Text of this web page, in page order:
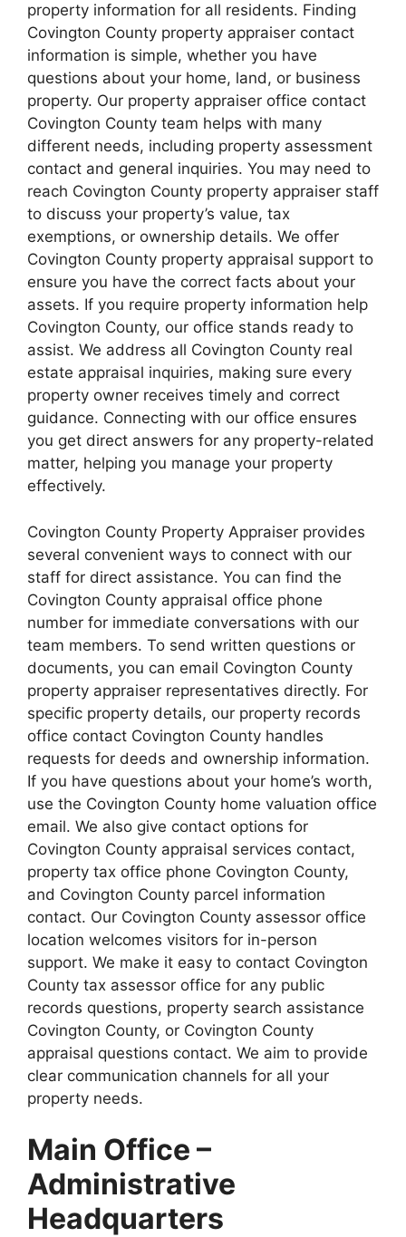
property information for all residents. Finding
Covington County property appraiser contact
information is simple, whether you have
questions about your home, land, or business
property. Our property appraiser office contact
Covington County team helps with many
different needs, including property assessment
contact and general inquiries. You may need to
reach Covington County property appraiser staff
to discuss your property’s value, tax
exemptions, or ownership details. We offer
Covington County property appraisal support to
ensure you have the correct facts about your
assets. If you require property information help
Covington County, our office stands ready to
assist. We address all Covington County real
estate appraisal inquiries, making sure every
property owner receives timely and correct
guidance. Connecting with our office ensures
you get direct answers for any property-related
matter, helping you manage your property
effectively.
Covington County Property Appraiser provides
several convenient ways to connect with our
staff for direct assistance. You can find the
Covington County appraisal office phone
number for immediate conversations with our
team members. To send written questions or
documents, you can email Covington County
property appraiser representatives directly. For
specific property details, our property records
office contact Covington County handles
requests for deeds and ownership information.
If you have questions about your home’s worth,
use the Covington County home valuation office
email. We also give contact options for
Covington County appraisal services contact,
property tax office phone Covington County,
and Covington County parcel information
contact. Our Covington County assessor office
location welcomes visitors for in-person
support. We make it easy to contact Covington
County tax assessor office for any public
records questions, property search assistance
Covington County, or Covington County
appraisal questions contact. We aim to provide
clear communication channels for all your
property needs.
Main Office –
Administrative
Headquarters